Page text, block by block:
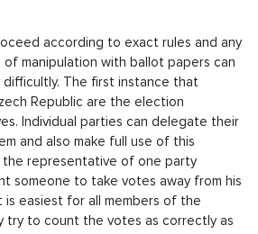
85 m2, Praha 1, Praha 1SHOW PROPERTY
submitted are not counted
valid. Last year, this was the case for
of exact numbersthis was 36,794
a vote is not counted can be that two
into the envelope, or the ballot
it cannot be recognized as valid.
a ticket also falls into this